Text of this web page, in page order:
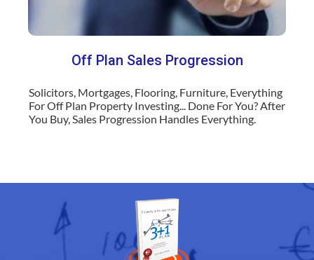
Off Plan Sales Progression
Solicitors, Mortgages, Flooring, Furniture, Everything
For Off Plan Property Investing... Done For You? After
You Buy, Sales Progression Handles Everything.